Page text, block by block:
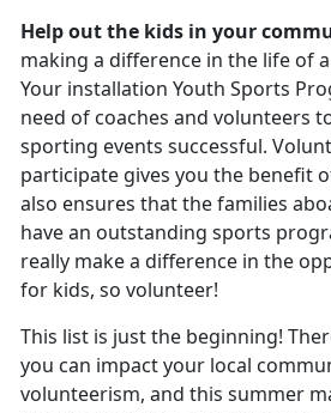
Help out the kids in your
making a difference in the life of
Your installation Youth Sports
need of coaches and volunteers
sporting events successful.
participate gives you the benefit
also ensures that the families
have an outstanding sports
really make a difference in the
for kids, so volunteer!
This list is just the beginning!
you can impact your local
volunteerism, and this summer